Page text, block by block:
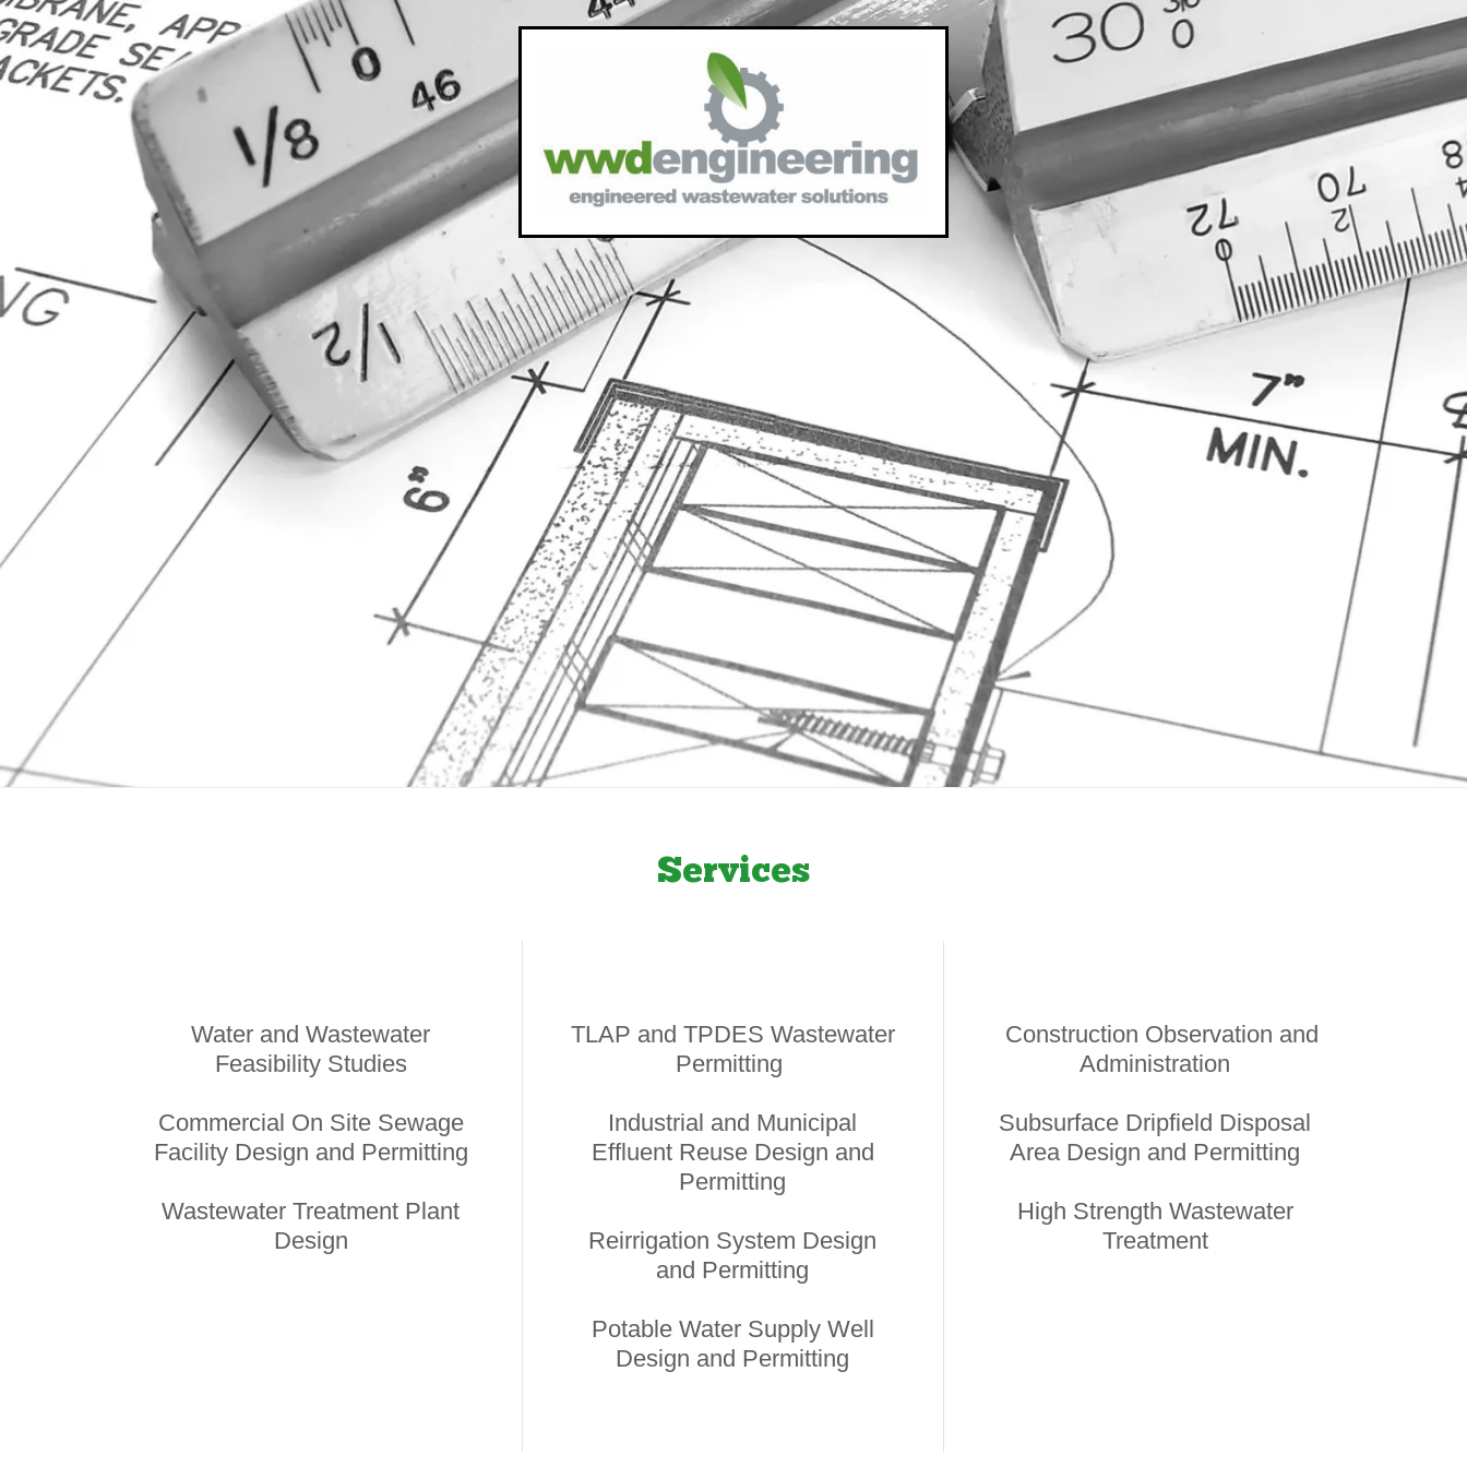
Services
Water and Wastewater
Feasibility Studies
Commercial On Site Sewage
Facility Design and Permitting
Wastewater Treatment Plant
Design
TLAP and TPDES Wastewater
Permitting
Industrial and Municipal
Effluent Reuse Design and
Permitting
Reirrigation System Design
and Permitting
Potable Water Supply Well
Design and Permitting
Construction Observation and
Administration
Subsurface Dripfield Disposal
Area Design and Permitting
High Strength Wastewater
Treatment